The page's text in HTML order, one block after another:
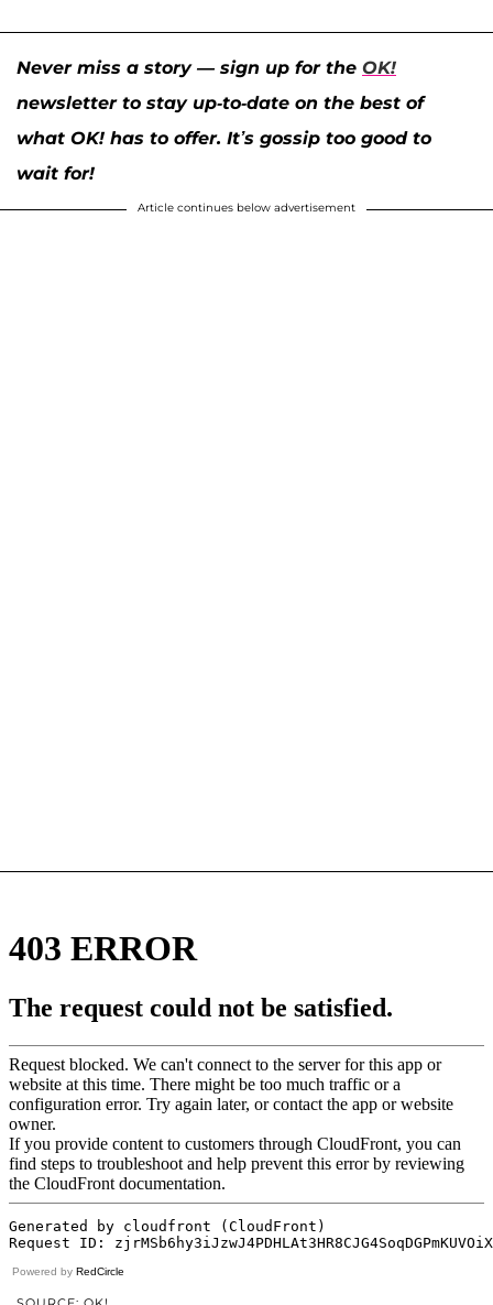
Never miss a story — sign up for the OK!
newsletter to stay up-to-date on the best of
what OK! has to offer. It’s gossip too good to
wait for!
Article continues below advertisement
Powered by RedCircle